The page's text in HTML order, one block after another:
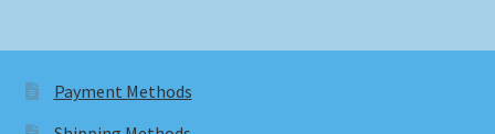
Payment Methods